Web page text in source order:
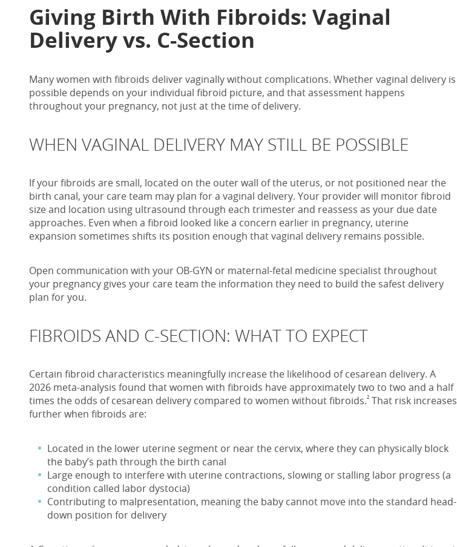
Giving Birth With Fibroids: Vaginal
Delivery vs. C-Section
Many women with fibroids deliver vaginally without complications. Whether vaginal delivery is
possible depends on your individual fibroid picture, and that assessment happens
throughout your pregnancy, not just at the time of delivery.
WHEN VAGINAL DELIVERY MAY STILL BE POSSIBLE
If your fibroids are small, located on the outer wall of the uterus, or not positioned near the
birth canal, your care team may plan for a vaginal delivery. Your provider will monitor fibroid
size and location using ultrasound through each trimester and reassess as your due date
approaches. Even when a fibroid looked like a concern earlier in pregnancy, uterine
expansion sometimes shifts its position enough that vaginal delivery remains possible.
Open communication with your OB-GYN or maternal-fetal medicine specialist throughout
your pregnancy gives your care team the information they need to build the safest delivery
plan for you.
FIBROIDS AND C-SECTION: WHAT TO EXPECT
Certain fibroid characteristics meaningfully increase the likelihood of cesarean delivery. A
2026 meta-analysis found that women with fibroids have approximately two to two and a half
times the odds of cesarean delivery compared to women without fibroids.² That risk increases
further when fibroids are:
Located in the lower uterine segment or near the cervix, where they can physically block
the baby’s path through the birth canal
Large enough to interfere with uterine contractions, slowing or stalling labor progress (a
condition called labor dystocia)
Contributing to malpresentation, meaning the baby cannot move into the standard head-
down position for delivery